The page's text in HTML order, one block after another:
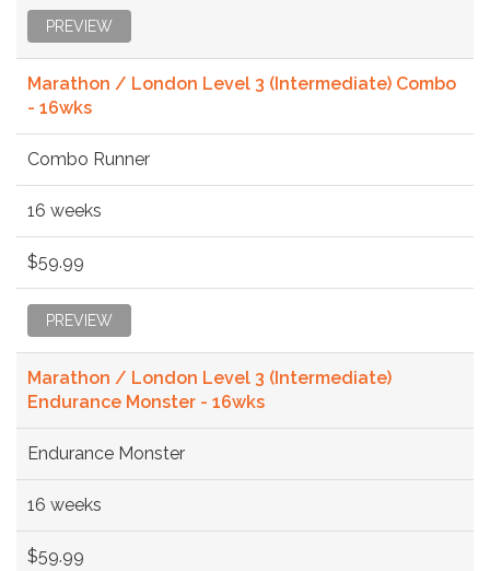
PREVIEW
Marathon / London Level 3 (Intermediate) Combo
- 16wks
Combo Runner
16 weeks
$59.99
PREVIEW
Marathon / London Level 3 (Intermediate)
Endurance Monster - 16wks
Endurance Monster
16 weeks
$59.99